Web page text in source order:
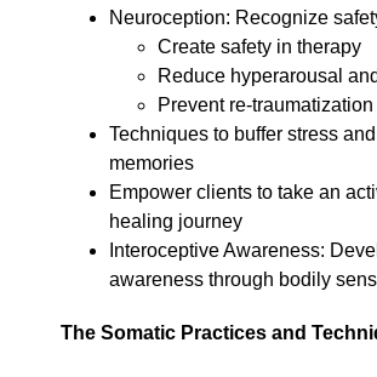
Neuroception: Recognize
Create safety in therapy
Reduce hyperarousal
Prevent re-traumatization
Techniques to buffer stress
memories
Empower clients to take an
healing journey
Interoceptive Awareness:
awareness through bodily
The Somatic Practices and